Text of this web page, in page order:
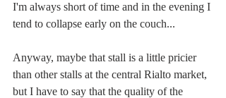
I'm always short of time and in the evening I
tend to collapse early on the couch...
Anyway, maybe that stall is a little pricier
than other stalls at the central Rialto market,
but I have to say that the quality of the